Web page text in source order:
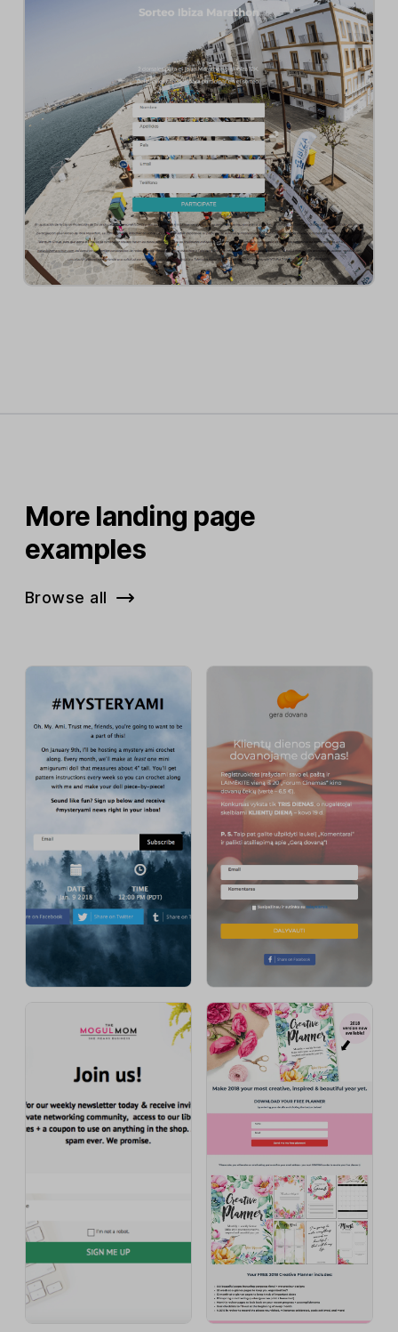
More landing page
examples
Browse all